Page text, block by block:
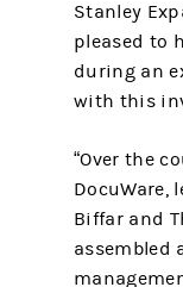
Stanley
pleased to
during an
with this
“Over the
DocuWare,
Biffar and
assembled